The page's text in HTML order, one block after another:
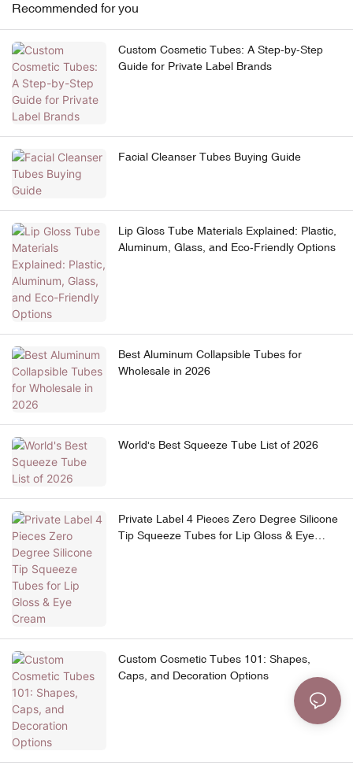
Recommended for you
Custom Cosmetic Tubes: A Step-by-Step
Guide for Private Label Brands
Facial Cleanser Tubes Buying Guide
Lip Gloss Tube Materials Explained: Plastic,
Aluminum, Glass, and Eco-Friendly Options
Best Aluminum Collapsible Tubes for
Wholesale in 2026
World's Best Squeeze Tube List of 2026
Private Label 4 Pieces Zero Degree Silicone
Tip Squeeze Tubes for Lip Gloss & Eye
Custom Cosmetic Tubes 101: Shapes,
Caps, and Decoration Options